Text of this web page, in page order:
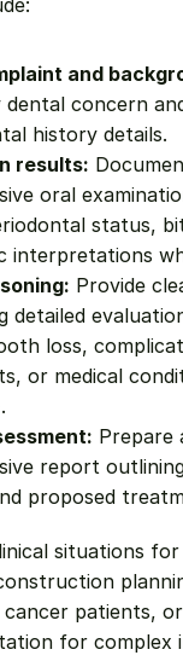
and
dental concern
history details.
results:
oral
status,
interpretations
Provide
detailed
loss,
or medical
Prepare
report
proposed
situations for
cancer patients,
for complex